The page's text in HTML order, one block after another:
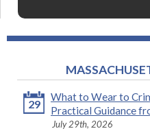
29
What to Wear to
Practical Guidance
July 29th, 2026